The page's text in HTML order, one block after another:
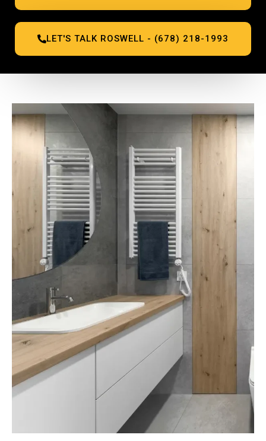
LET'S TALK ROSWELL - (678) 218-1993